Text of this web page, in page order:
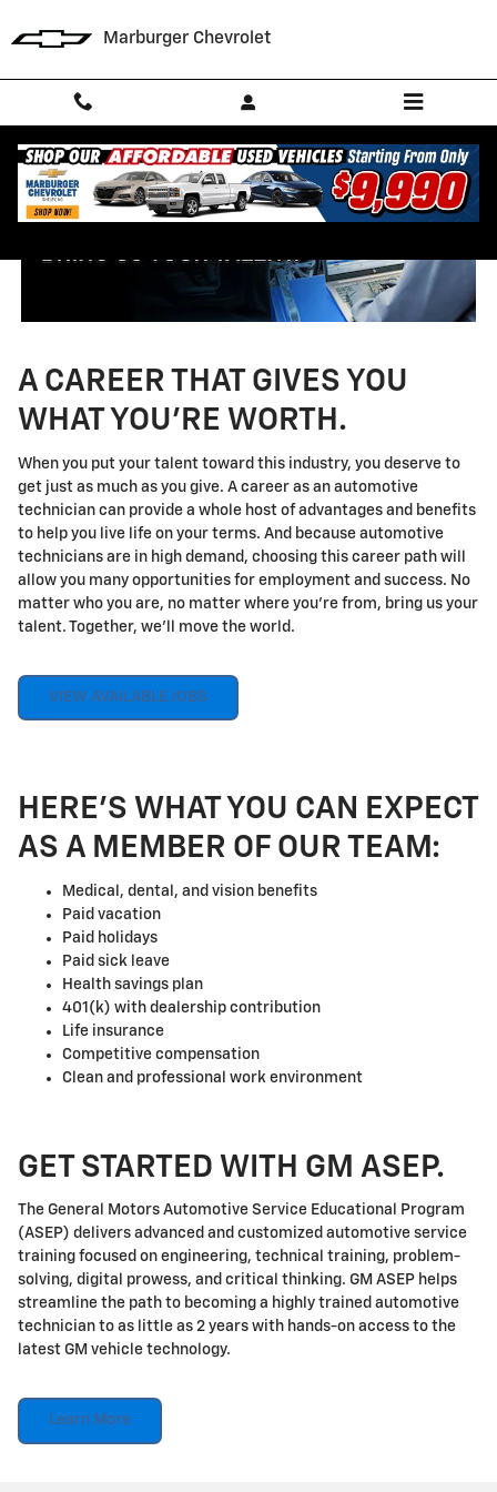
Marburger Chevrolet
A CAREER THAT GIVES YOU
WHAT YOU'RE WORTH.
When you put your talent toward this industry, you deserve to
get just as much as you give. A career as an automotive
technician can provide a whole host of advantages and benefits
to help you live life on your terms. And because automotive
technicians are in high demand, choosing this career path will
allow you many opportunities for employment and success. No
matter who you are, no matter where you're from, bring us your
talent. Together, we'll move the world.
VIEW AVAILABLE JOBS
HERE'S WHAT YOU CAN EXPECT
AS A MEMBER OF OUR TEAM:
Medical, dental, and vision benefits
Paid vacation
Paid holidays
Paid sick leave
Health savings plan
401(k) with dealership contribution
Life insurance
Competitive compensation
Clean and professional work environment
GET STARTED WITH GM ASEP.
The General Motors Automotive Service Educational Program
(ASEP) delivers advanced and customized automotive service
training focused on engineering, technical training, problem-
solving, digital prowess, and critical thinking. GM ASEP helps
streamline the path to becoming a highly trained automotive
technician to as little as 2 years with hands-on access to the
latest GM vehicle technology.
Learn More